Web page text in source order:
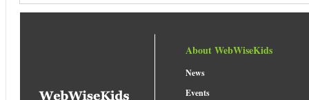
About WebWiseKids
News
Events